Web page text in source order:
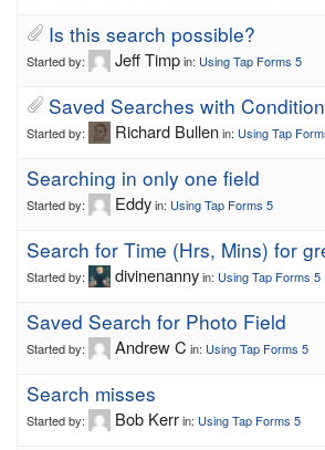
Is this search possible?
Started by: Jeff Timpin: Using Tap Forms 5
Saved Searches with
Started by: Richard Bullenin: Using Tap
Searching in only one field
Started by: Eddyin: Using Tap Forms 5
Search for Time (Hrs, Mins) for
Started by: divinenannyin: Using Tap Forms 5
Saved Search for Photo Field
Started by: Andrew C in: Using Tap Forms 5
Search misses
Started by: Bob Kerrin: Using Tap Forms 5